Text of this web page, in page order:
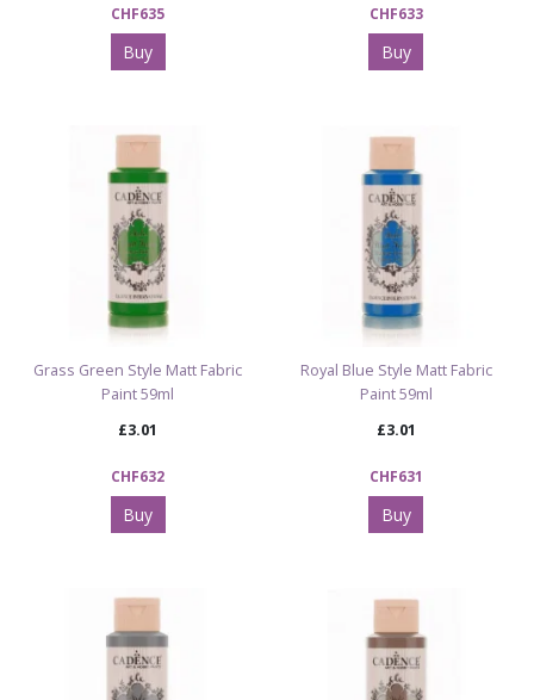
CHF635
Buy
CHF633
Buy
Grass Green Style Matt Fabric
Paint 59ml
£3.01
CHF632
Buy
Royal Blue Style Matt Fabric
Paint 59ml
£3.01
CHF631
Buy